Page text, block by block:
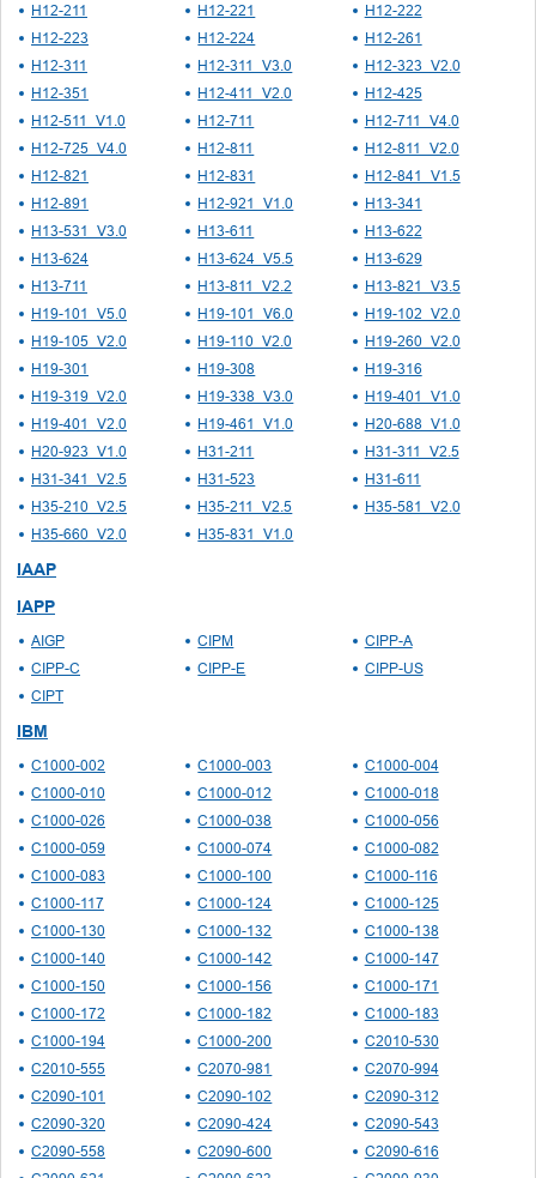
H12-211
H12-221
H12-222
H12-223
H12-224
H12-261
H12-311
H12-311_V3.0
H12-323_V2.0
H12-351
H12-411_V2.0
H12-425
H12-511_V1.0
H12-711
H12-711_V4.0
H12-725_V4.0
H12-811
H12-811_V2.0
H12-821
H12-831
H12-841_V1.5
H12-891
H12-921_V1.0
H13-341
H13-531_V3.0
H13-611
H13-622
H13-624
H13-624_V5.5
H13-629
H13-711
H13-811_V2.2
H13-821_V3.5
H19-101_V5.0
H19-101_V6.0
H19-102_V2.0
H19-105_V2.0
H19-110_V2.0
H19-260_V2.0
H19-301
H19-308
H19-316
H19-319_V2.0
H19-338_V3.0
H19-401_V1.0
H19-401_V2.0
H19-461_V1.0
H20-688_V1.0
H20-923_V1.0
H31-211
H31-311_V2.5
H31-341_V2.5
H31-523
H31-611
H35-210_V2.5
H35-211_V2.5
H35-581_V2.0
H35-660_V2.0
H35-831_V1.0
IAAP
IAPP
AIGP CIPM
CIPP-A
CIPP-C
CIPP-E
CIPP-US
CIPT
IBM
C1000-002 C1000-003
C1000-004
C1000-010
C1000-012
C1000-018
C1000-026
C1000-038
C1000-056
C1000-059
C1000-074
C1000-082
C1000-083
C1000-100
C1000-116
C1000-117
C1000-124
C1000-125
C1000-130
C1000-132
C1000-138
C1000-140
C1000-142
C1000-147
C1000-150
C1000-156
C1000-171
C1000-172
C1000-182
C1000-183
C1000-194
C1000-200
C2010-530
C2010-555
C2070-981
C2070-994
C2090-101
C2090-102
C2090-312
C2090-320
C2090-424
C2090-543
C2090-558
C2090-600
C2090-616